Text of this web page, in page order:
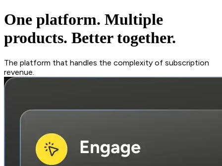
One platform. Multiple
products. Better together.
The platform that handles the complexity of subscription
revenue.